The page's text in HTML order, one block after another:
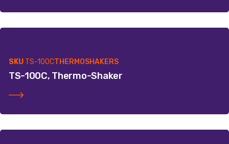
SKU TS-100CTHERMOSHAKERS
TS-100C, Thermo-Shaker